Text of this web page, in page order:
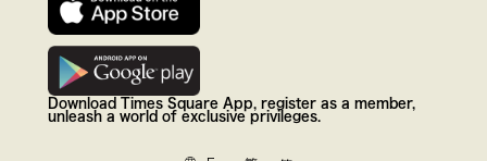
Download Times Square App, register as a member,
unleash a world of exclusive privileges.